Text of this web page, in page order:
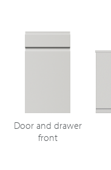
Door and drawer
front